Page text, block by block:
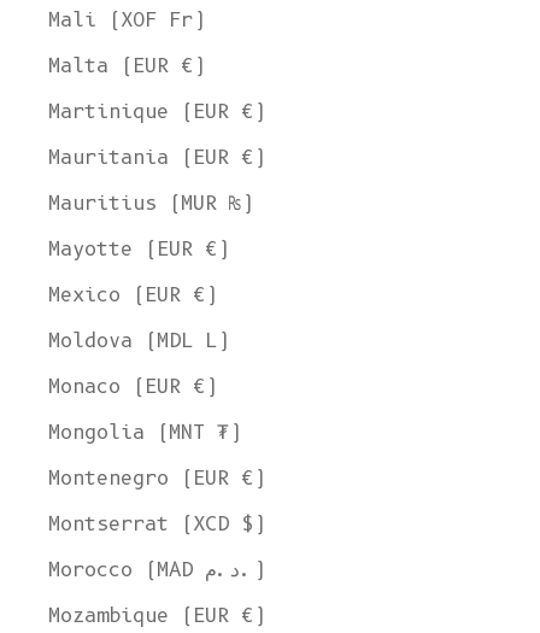
Mali (XOF Fr)
Malta (EUR €)
Martinique (EUR €)
Mauritania (EUR €)
Mauritius (MUR ₨)
Mayotte (EUR €)
Mexico (EUR €)
Moldova (MDL L)
Monaco (EUR €)
Mongolia (MNT ₮)
Montenegro (EUR €)
Montserrat (XCD $)
Morocco (MAD د.م.)
Mozambique (EUR €)